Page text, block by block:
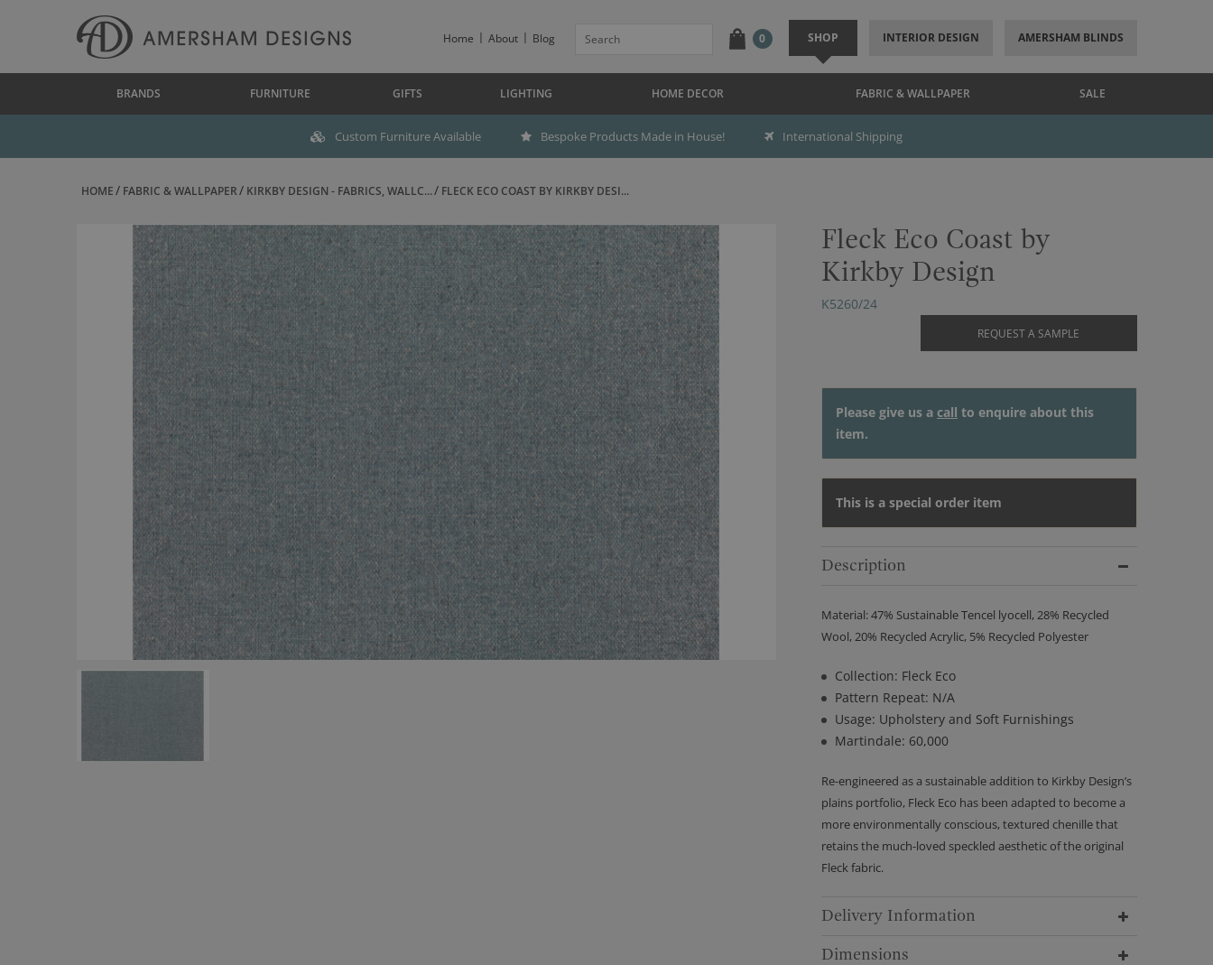
Home About Blog 0 SHOP INTERIOR DESIGN AMERSHAM BLINDS
BRANDS FURNITURE GIFTS LIGHTING HOME DECOR FABRIC & WALLPAPER SALE
Custom Furniture Available Bespoke Products Made in House! International Shipping
HOME FABRIC & WALLPAPER KIRKBY DESIGN - FABRICS, WALLC... FLECK ECO COAST BY KIRKBY DESI...
Fleck Eco Coast by
Kirkby Design
K5260/24
REQUEST A SAMPLE
Please give us a call to enquire about this
item.
This is a special order item
Description
Material: 47% Sustainable Tencel lyocell, 28% Recycled
Wool, 20% Recycled Acrylic, 5% Recycled Polyester
Collection: Fleck Eco
Pattern Repeat: N/A
Usage: Upholstery and Soft Furnishings
Martindale: 60,000
Re-engineered as a sustainable addition to Kirkby Design’s
plains portfolio, Fleck Eco has been adapted to become a
more environmentally conscious, textured chenille that
retains the much-loved speckled aesthetic of the original
Fleck fabric.
Delivery Information
Dimensions